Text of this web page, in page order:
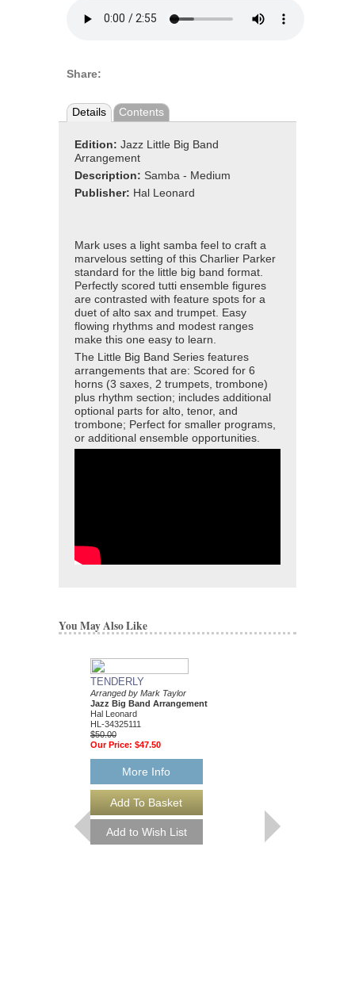
Share:
Details Contents
Edition: Jazz Little Big Band
Arrangement
Description: Samba - Medium
Publisher: Hal Leonard
Mark uses a light samba feel to craft a
marvelous setting of this Charlier Parker
standard for the little big band format.
Perfectly scored tutti ensemble figures
are contrasted with feature spots for a
duet of alto sax and trumpet. Easy
flowing rhythms and modest ranges
make this one easy to learn.
The Little Big Band Series features
arrangements that are: Scored for 6
horns (3 saxes, 2 trumpets, trombone)
plus rhythm section; includes additional
optional parts for alto, tenor, and
trombone; Perfect for smaller programs,
or additional ensemble opportunities.
You May Also Like
TENDERLY
Arranged by Mark Taylor
Jazz Big Band Arrangement
Hal Leonard
HL-34325111
$50.00
Our Price: $47.50
More Info